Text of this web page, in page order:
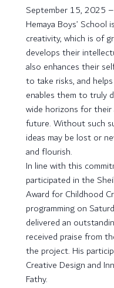
September 15, 2025
Hemaya Boys’ School
creativity, which is of
develops their
also enhances their
to take risks, and
enables them to truly
wide horizons for their
future. Without such
ideas may be lost or
and flourish.
In line with this
participated in the
Award for Childhood
programming on
delivered an
received praise from
the project. His
Creative Design and
Fathy.